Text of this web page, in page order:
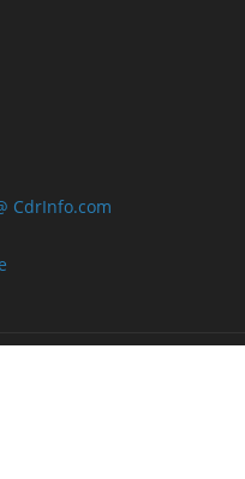
CdrInfo.com